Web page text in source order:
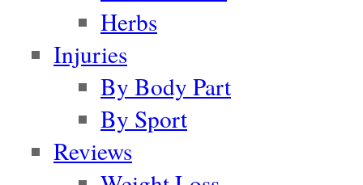
Herbs
Injuries
By Body Part
By Sport
Reviews